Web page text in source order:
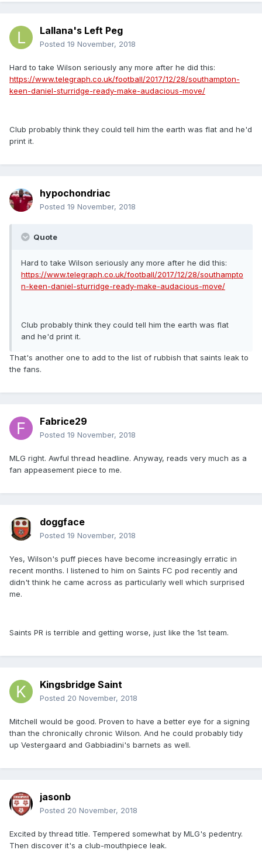
Lallana's Left Peg
Posted 19 November, 2018
Hard to take Wilson seriously any more after he did this:
https://www.telegraph.co.uk/football/2017/12/28/southampton-
keen-daniel-sturridge-ready-make-audacious-move/
Club probably think they could tell him the earth was flat and he'd
print it.
hypochondriac
Posted 19 November, 2018
Quote
Hard to take Wilson seriously any more after he did this:
https://www.telegraph.co.uk/football/2017/12/28/southampto
n-keen-daniel-sturridge-ready-make-audacious-move/
Club probably think they could tell him the earth was flat
and he'd print it.
That's another one to add to the list of rubbish that saints leak to
the fans.
Fabrice29
Posted 19 November, 2018
MLG right. Awful thread headline. Anyway, reads very much as a
fan appeasement piece to me.
doggface
Posted 19 November, 2018
Yes, Wilson's puff pieces have become increasingly erratic in
recent months. I listened to him on Saints FC pod recently and
didn't think he came across as particularly well which surprised
me.
Saints PR is terrible and getting worse, just like the 1st team.
Kingsbridge Saint
Posted 20 November, 2018
Mitchell would be good. Proven to have a better eye for a signing
than the chronically chronic Wilson. And he could probably tidy
up Vestergaard and Gabbiadini's barnets as well.
jasonb
Posted 20 November, 2018
Excited by thread title. Tempered somewhat by MLG's pedentry.
Then discover it's a club-mouthpiece leak.